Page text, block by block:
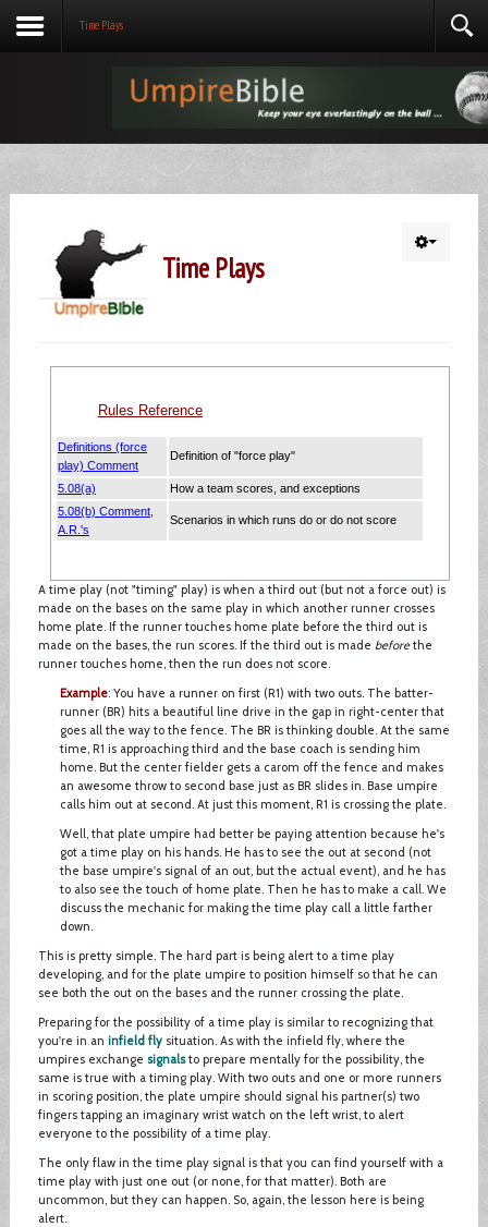
Time Plays
Time Plays
A time play (not "timing" play) is when a third out (but not a force out) is
made on the bases on the same play in which another runner crosses
home plate. If the runner touches home plate before the third out is
made on the bases, the run scores. If the third out is made beforethe
runner touches home, then the run does not score.
Example: You have a runner on first (R1) with two outs. The batter-
runner (BR) hits a beautiful line drive in the gap in right-center that
goes all the way to the fence. The BR is thinking double. At the same
time, R1 is approaching third and the base coach is sending him
home. But the center fielder gets a carom off the fence and makes
an awesome throw to second base just as BR slides in. Base umpire
calls him out at second. At just this moment, R1 is crossing the plate.
Well, that plate umpire had better be paying attention because he's
got a time play on his hands. He has to see the out at second (not
the base umpire's signal of an out, but the actual event), and he has
to also see the touch of home plate. Then he has to make a call. We
discuss the mechanic for making the time play call a little farther
down.
This is pretty simple. The hard part is being alert to a time play
developing, and for the plate umpire to position himself so that he can
see both the out on the bases and the runner crossing the plate.
Preparing for the possibility of a time play is similar to recognizing that
you're in an infield flysituation. As with the infield fly, where the
umpires exchange signalsto prepare mentally for the possibility, the
same is true with a timing play. With two outs and one or more runners
in scoring position, the plate umpire should signal his partner(s) two
fingers tapping an imaginary wrist watch on the left wrist, to alert
everyone to the possibility of a time play.
The only flaw in the time play signal is that you can find yourself with a
time play with just one out (or none, for that matter). Both are
uncommon, but they can happen. So, again, the lesson here is being
alert.